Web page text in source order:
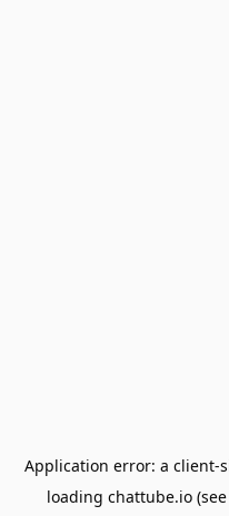
Application error: a client-
loading chattube.io